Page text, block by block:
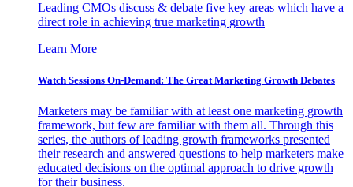
Leading CMOs discuss & debate five key areas which have a
direct role in achieving true marketing growth
Learn More
Watch Sessions On-Demand: The Great Marketing Growth Debates
Marketers may be familiar with at least one marketing growth
framework, but few are familiar with them all. Through this
series, the authors of leading growth frameworks presented
their research and answered questions to help marketers make
educated decisions on the optimal approach to drive growth
for their business.